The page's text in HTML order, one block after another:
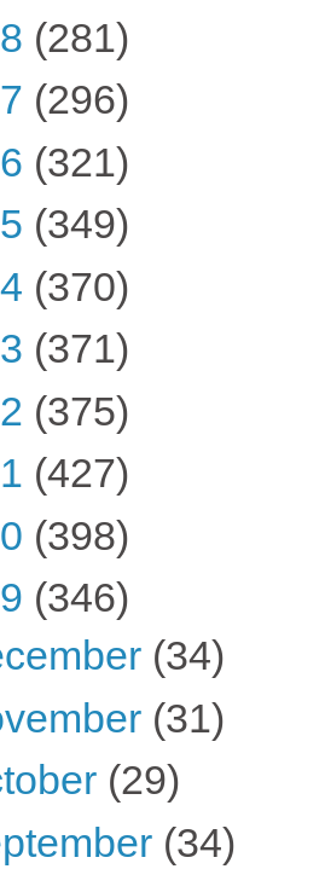
(281)
(296)
(321)
(349)
(370)
(371)
(375)
(427)
(398)
(346)
(34)
(31)
(29)
(34)